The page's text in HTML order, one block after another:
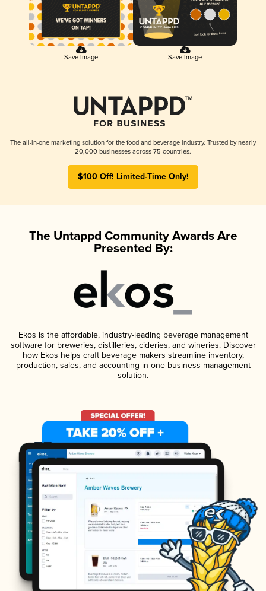
Save Image Save Image
The all-in-one marketing solution for the food and beverage industry. Trusted by nearly
20,000 businesses across 75 countries.
$100 Off! Limited-Time Only!
The Untappd Community Awards Are
Presented By:
Ekos is the affordable, industry-leading beverage management
software for breweries, distilleries, cideries, and wineries. Discover
how Ekos helps craft beverage makers streamline inventory,
production, sales, and accounting in one business management
solution.